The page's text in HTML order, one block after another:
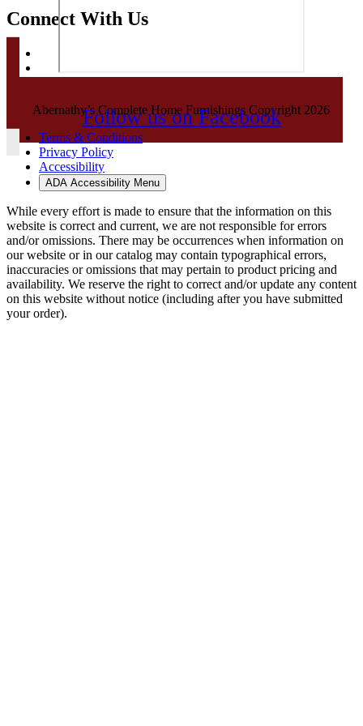
Follow us on Facebook
Connect With Us
Abernathy’s Complete Home Furnishings Copyright 2026
Terms & Conditions
Privacy Policy
Accessibility
ADA Accessibility Menu
While every effort is made to ensure that the information on this
website is correct and current, we are not responsible for errors
and/or omissions. There may be occurrences when information on
our website or in our catalog may contain typographical errors,
inaccuracies or omissions that may pertain to product pricing and
availability. We reserve the right to correct and/or update any content
on this website without notice (including after you have submitted
your order).